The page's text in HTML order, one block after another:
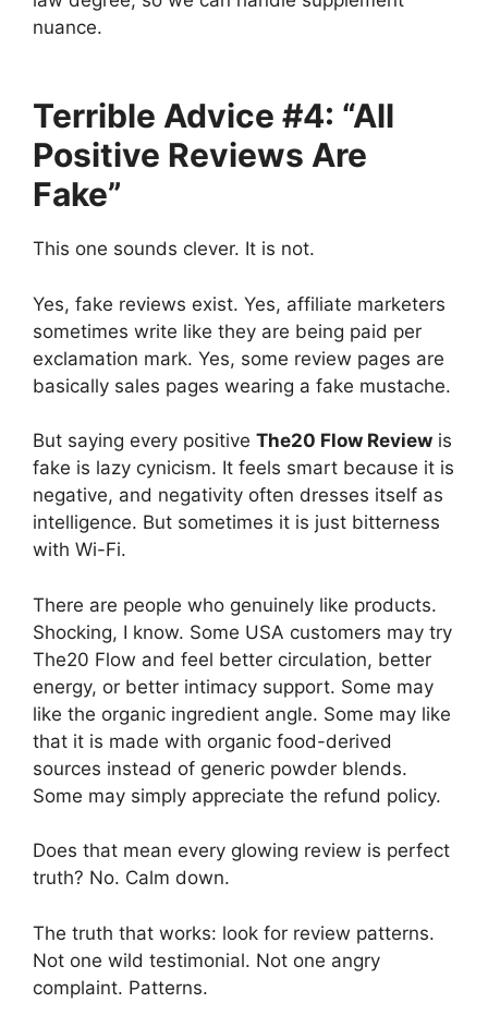
nuance.
Terrible Advice #4: “All
Positive Reviews Are
Fake”
This one sounds clever. It is not.
Yes, fake reviews exist. Yes, affiliate marketers
sometimes write like they are being paid per
exclamation mark. Yes, some review pages are
basically sales pages wearing a fake mustache.
But saying every positive The20 Flow Review is
fake is lazy cynicism. It feels smart because it is
negative, and negativity often dresses itself as
intelligence. But sometimes it is just bitterness
with Wi-Fi.
There are people who genuinely like products.
Shocking, I know. Some USA customers may try
The20 Flow and feel better circulation, better
energy, or better intimacy support. Some may
like the organic ingredient angle. Some may like
that it is made with organic food-derived
sources instead of generic powder blends.
Some may simply appreciate the refund policy.
Does that mean every glowing review is perfect
truth? No. Calm down.
The truth that works: look for review patterns.
Not one wild testimonial. Not one angry
complaint. Patterns.